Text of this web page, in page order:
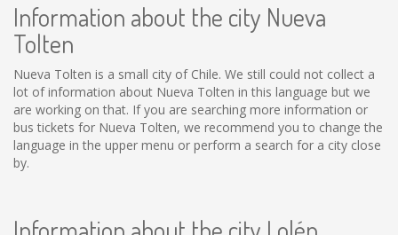
Information about the city Nueva
Tolten
Nueva Tolten is a small city of Chile. We still could not collect a
lot of information about Nueva Tolten in this language but we
are working on that. If you are searching more information or
bus tickets for Nueva Tolten, we recommend you to change the
language in the upper menu or perform a search for a city close
by.